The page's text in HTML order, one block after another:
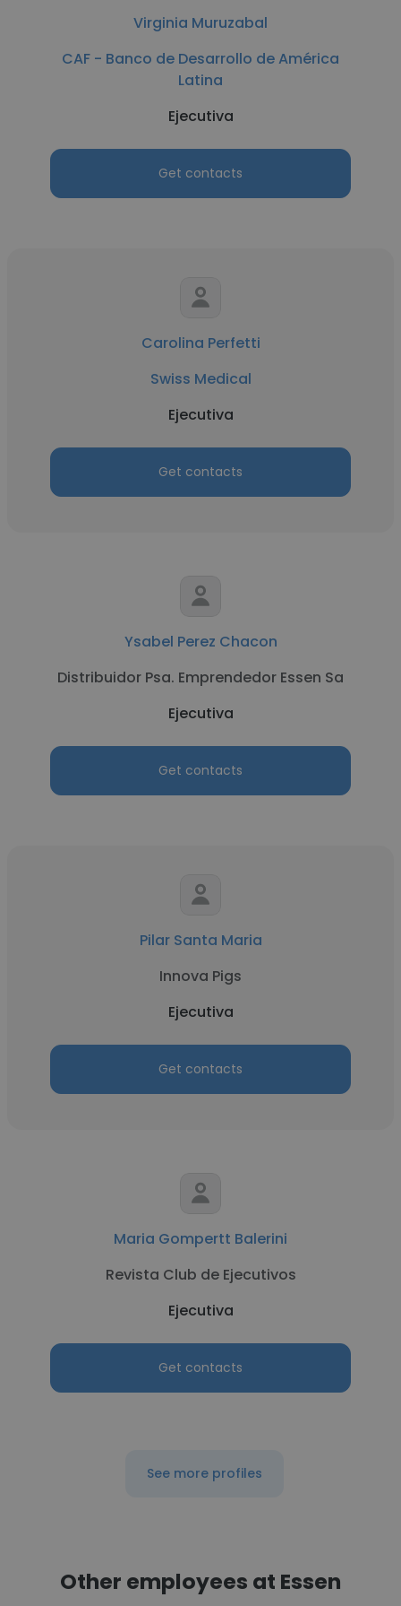
Virginia Muruzabal
CAF - Banco de Desarrollo de América
Latina
Ejecutiva
Get contacts
Carolina Perfetti
Swiss Medical
Ejecutiva
Get contacts
Ysabel Perez Chacon
Distribuidor Psa. Emprendedor Essen Sa
Ejecutiva
Get contacts
Pilar Santa Maria
Innova Pigs
Ejecutiva
Get contacts
Maria Gompertt Balerini
Revista Club de Ejecutivos
Ejecutiva
Get contacts
See more profiles
Other employees at Essen